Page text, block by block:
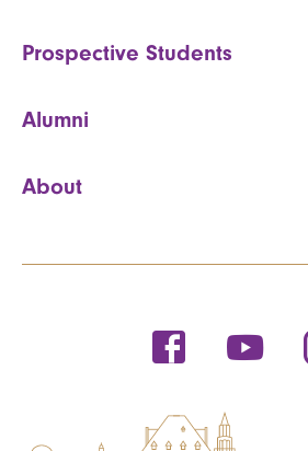
Prospective Students
Alumni
About